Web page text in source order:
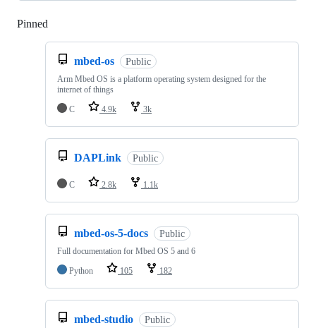
Pinned
mbed-os Public
Arm Mbed OS is a platform operating system designed for the
internet of things
C
4.9k 3k
DAPLink Public
C 2.8k 1.1k
mbed-os-5-docs Public
Full documentation for Mbed OS 5 and 6
Python
105 182
mbed-studio Public